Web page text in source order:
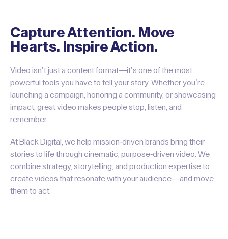
Capture Attention. Move
Hearts. Inspire Action.
Video isn’t just a content format—it’s one of the most
powerful tools you have to tell your story. Whether you’re
launching a campaign, honoring a community, or showcasing
impact, great video makes people stop, listen, and
remember.
At Black Digital, we help mission-driven brands bring their
stories to life through cinematic, purpose-driven video. We
combine strategy, storytelling, and production expertise to
create videos that resonate with your audience—and move
them to act.